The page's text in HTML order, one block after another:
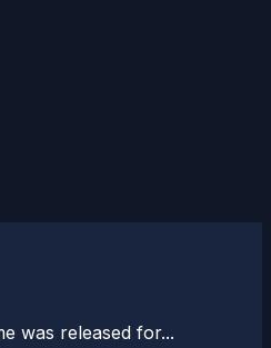
was released for...